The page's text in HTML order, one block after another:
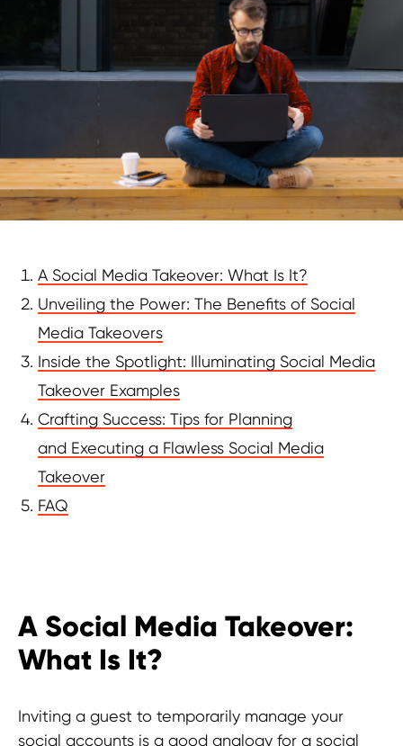
A Social Media Takeover: What Is It?
Unveiling the Power: The Benefits of Social
Media Takeovers
Inside the Spotlight: Illuminating Social Media
Takeover Examples
Crafting Success: Tips for Planning
and Executing a Flawless Social Media
Takeover
FAQ
A Social Media Takeover:
What Is It?
Inviting a guest to temporarily manage your
social accounts is a good analogy for a social
Discover more useful insights!